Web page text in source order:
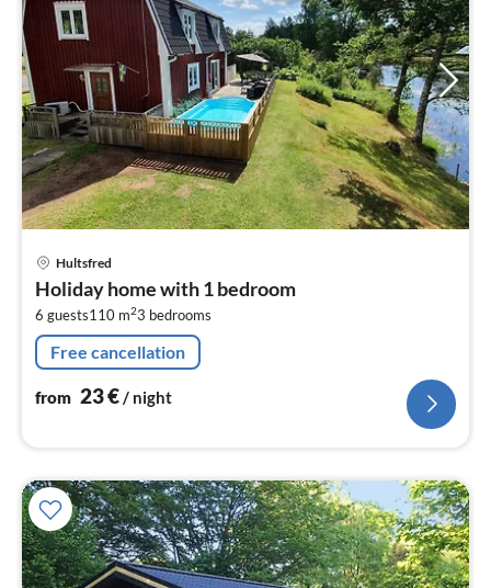
Hultsfred
Holiday home with 1 bedroom
6 guests110 m23 bedrooms
Free cancellation
from 23€/ night